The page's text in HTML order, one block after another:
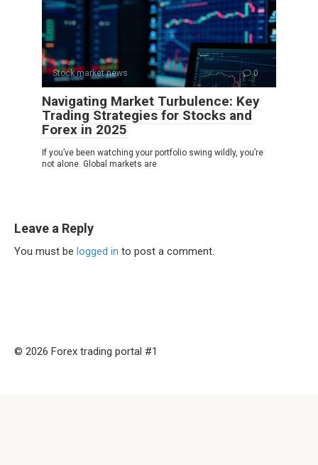
Stock market news 0
Navigating Market Turbulence: Key
Trading Strategies for Stocks and
Forex in 2025
If you’ve been watching your portfolio swing wildly, you’re
not alone. Global markets are
Leave a Reply
You must be logged in to post a comment.
© 2026 Forex trading portal #1